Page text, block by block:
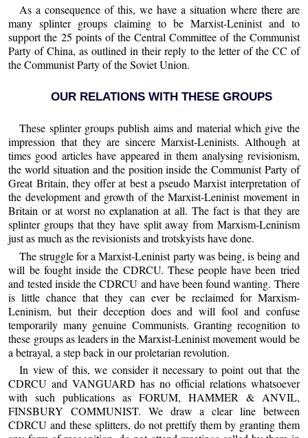
As a consequence of this, we have a situation where there are
many splinter groups claiming to be Marxist-Leninist and to
support the 25 points of the Central Committee of the Communist
Party of China, as outlined in their reply to the letter of the CC of
the Communist Party of the Soviet Union.
OUR RELATIONS WITH THESE GROUPS
These splinter groups publish aims and material which give the
impression that they are sincere Marxist-Leninists. Although at
times good articles have appeared in them analysing revisionism,
the world situation and the position inside the Communist Party of
Great Britain, they offer at best a pseudo Marxist interpretation of
the development and growth of the Marxist-Leninist movement in
Britain or at worst no explanation at all. The fact is that they are
splinter groups that they have split away from Marxism-Leninism
just as much as the revisionists and trotskyists have done.
The struggle for a Marxist-Leninist party was being, is being and
will be fought inside the CDRCU. These people have been tried
and tested inside the CDRCU and have been found wanting. There
is little chance that they can ever be reclaimed for Marxism-
Leninism, but their deception does and will fool and confuse
temporarily many genuine Communists. Granting recognition to
these groups as leaders in the Marxist-Leninist movement would be
a betrayal, a step back in our proletarian revolution.
In view of this, we consider it necessary to point out that the
CDRCU and VANGUARD has no official relations whatsoever
with such publications as FORUM, HAMMER & ANVIL,
FINSBURY COMMUNIST. We draw a clear line between
CDRCU and these splitters, do not prettify them by granting them